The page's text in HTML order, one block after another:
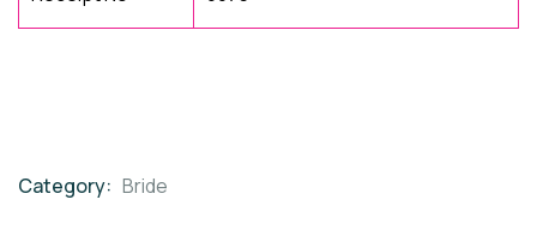
Category: Bride